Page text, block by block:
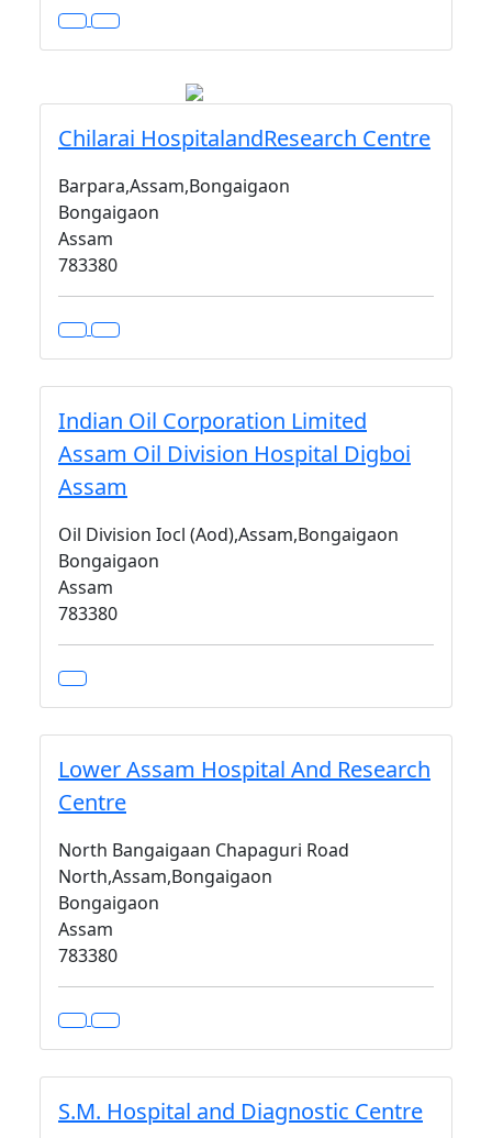
Chilarai HospitalandResearch Centre
Barpara,Assam,Bongaigaon
Bongaigaon
Assam
783380
Indian Oil Corporation Limited
Assam Oil Division Hospital Digboi
Assam
Oil Division Iocl (Aod),Assam,Bongaigaon
Bongaigaon
Assam
783380
Lower Assam Hospital And Research
Centre
North Bangaigaan Chapaguri Road
North,Assam,Bongaigaon
Bongaigaon
Assam
783380
S.M. Hospital and Diagnostic Centre